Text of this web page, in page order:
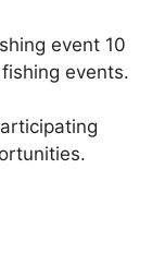
event 10
events.